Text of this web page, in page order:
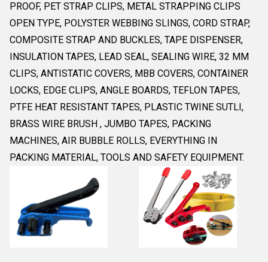
PROOF, PET STRAP CLIPS, METAL STRAPPING CLIPS
OPEN TYPE, POLYSTER WEBBING SLINGS, CORD STRAP,
COMPOSITE STRAP AND BUCKLES, TAPE DISPENSER,
INSULATION TAPES, LEAD SEAL, SEALING WIRE, 32 MM
CLIPS, ANTISTATIC COVERS, MBB COVERS, CONTAINER
LOCKS, EDGE CLIPS, ANGLE BOARDS, TEFLON TAPES,
PTFE HEAT RESISTANT TAPES, PLASTIC TWINE SUTLI,
BRASS WIRE BRUSH , JUMBO TAPES, PACKING
MACHINES, AIR BUBBLE ROLLS, EVERYTHING IN
PACKING MATERIAL, TOOLS AND SAFETY EQUIPMENT.